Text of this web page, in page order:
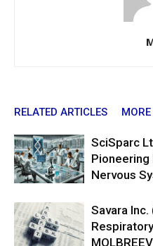
RELATED ARTICLES
SciSparc
Pioneering
Nervous
Savara